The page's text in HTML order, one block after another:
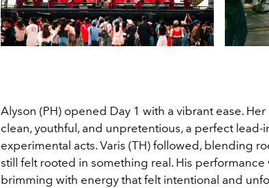
Alyson (PH) opened Day 1 with a vibrant ease.
clean, youthful, and unpretentious, a perfect lead-
experimental acts. Varis (TH) followed, blending
still felt rooted in something real. His
brimming with energy that felt intentional and